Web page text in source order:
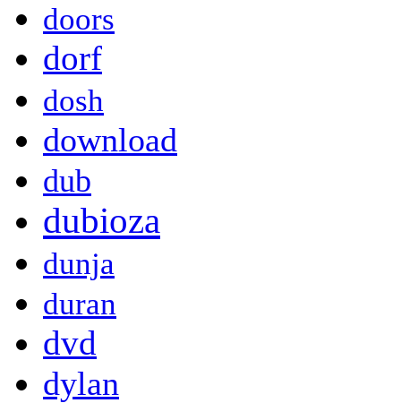
doors
dorf
dosh
download
dub
dubioza
dunja
duran
dvd
dylan